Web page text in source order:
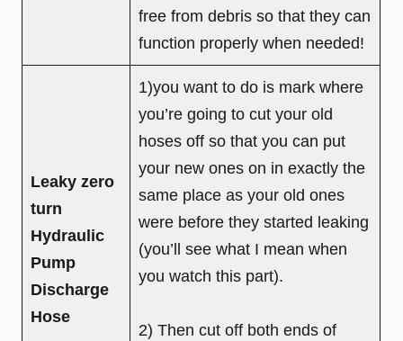
free from debris so that they can
function properly when needed!
Leaky zero
turn
Hydraulic
Pump
Discharge
Hose
1)you want to do is mark where
you’re going to cut your old
hoses off so that you can put
your new ones on in exactly the
same place as your old ones
were before they started leaking
(you’ll see what I mean when
you watch this part).
2) Then cut off both ends of